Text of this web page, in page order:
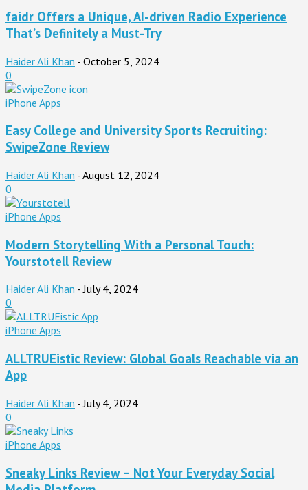
faidr Offers a Unique, AI-driven Radio Experience
That’s Definitely a Must-Try
Haider Ali Khan - October 5, 2024
0
iPhone Apps
Easy College and University Sports Recruiting:
SwipeZone Review
Haider Ali Khan -August 12, 2024
0
iPhone Apps
Modern Storytelling With a Personal Touch:
Yourstotell Review
Haider Ali Khan - July 4, 2024
0
iPhone Apps
ALLTRUEistic Review: Global Goals Reachable via an
App
Haider Ali Khan - July 4, 2024
0
iPhone Apps
Sneaky Links Review – Not Your Everyday Social